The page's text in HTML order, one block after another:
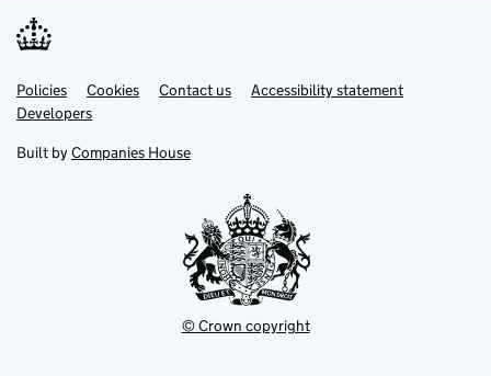
Support links
PoliciesLink
opens
in
tab
Cookies Contact usLinkAccessibility statement
DevelopersLink
in
new
Built by Companies House
© Crown copyright